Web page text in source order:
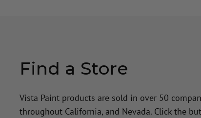
Find a Store
Vista Paint products are sold in over 50
throughout California, and Nevada. Click the